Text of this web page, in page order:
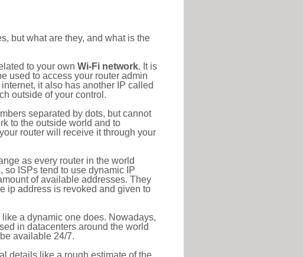
but what are they, and what is the
to your own Wi-Fi network. It is
used to access your router admin
it also has another IP called
outside of your control.
separated by dots, but cannot
to the outside world and to
router will receive it through your
as every router in the world
ISPs tend to use dynamic IP
of available addresses. They
ip address is revoked and given to
a dynamic one does. Nowadays,
in datacenters around the world
available 24/7.
details like a rough estimate of the